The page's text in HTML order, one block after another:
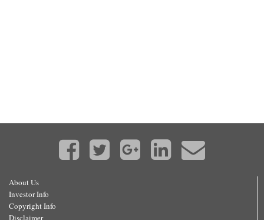
About Us
Investor Info
Copyright Info
Disclaimer